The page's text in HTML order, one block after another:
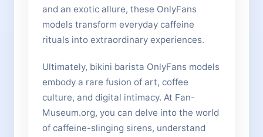
and an exotic allure, these OnlyFans
models transform everyday caffeine
rituals into extraordinary experiences.
Ultimately, bikini barista OnlyFans models
embody a rare fusion of art, coffee
culture, and digital intimacy. At Fan-
Museum.org, you can delve into the world
of caffeine-slinging sirens, understand